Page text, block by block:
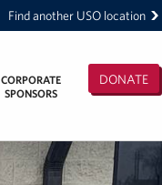
Find another USO location
DONATE
CORPORATE
SPONSORS